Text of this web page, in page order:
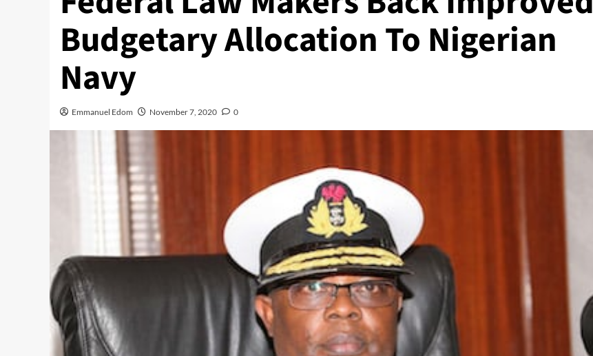
Budgetary Allocation To Nigerian
Navy
Emmanuel Edom November 7, 2020 0